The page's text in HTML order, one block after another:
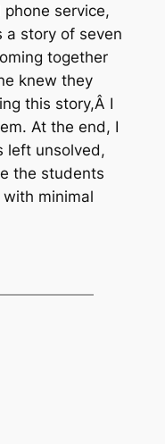
service,
a story of seven
together
knew they
this story,Â I
At the end, I
left unsolved,
the students
minimal